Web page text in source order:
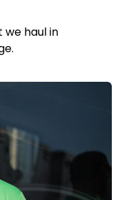
we haul in